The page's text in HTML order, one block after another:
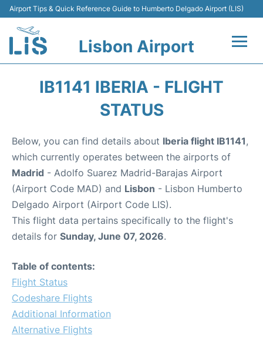
Airport Tips & Quick Reference Guide to Humberto Delgado Airport (LIS)
Lisbon Airport
Transport
Car Rental
Passengers Info +
IB1141 IBERIA - FLIGHT
STATUS
Below, you can find details about Iberia flight IB1141,
which currently operates between the airports of
Madrid - Adolfo Suarez Madrid-Barajas Airport
(Airport Code MAD) and Lisbon - Lisbon Humberto
Delgado Airport (Airport Code LIS).
This flight data pertains specifically to the flight's
details for Sunday, June 07, 2026.
Table of contents:
Flight Status
Codeshare Flights
Additional Information
Alternative Flights